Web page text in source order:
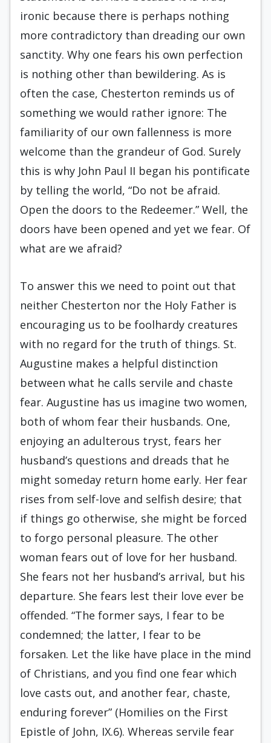
ironic because there is perhaps nothing
more contradictory than dreading our own
sanctity. Why one fears his own perfection
is nothing other than bewildering. As is
often the case, Chesterton reminds us of
something we would rather ignore: The
familiarity of our own fallenness is more
welcome than the grandeur of God. Surely
this is why John Paul II began his pontificate
by telling the world, “Do not be afraid.
Open the doors to the Redeemer.” Well, the
doors have been opened and yet we fear. Of
what are we afraid?
To answer this we need to point out that
neither Chesterton nor the Holy Father is
encouraging us to be foolhardy creatures
with no regard for the truth of things. St.
Augustine makes a helpful distinction
between what he calls servile and chaste
fear. Augustine has us imagine two women,
both of whom fear their husbands. One,
enjoying an adulterous tryst, fears her
husband’s questions and dreads that he
might someday return home early. Her fear
rises from self-love and selfish desire; that
if things go otherwise, she might be forced
to forgo personal pleasure. The other
woman fears out of love for her husband.
She fears not her husband’s arrival, but his
departure. She fears lest their love ever be
offended. “The former says, I fear to be
condemned; the latter, I fear to be
forsaken. Let the like have place in the mind
of Christians, and you find one fear which
love casts out, and another fear, chaste,
enduring forever” (Homilies on the First
Epistle of John, IX.6). Whereas servile fear